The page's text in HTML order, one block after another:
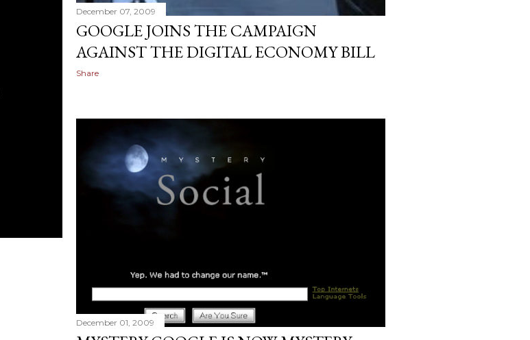
December 07, 2009
GOOGLE JOINS THE CAMPAIGN
AGAINST THE DIGITAL ECONOMY BILL
Share
December 01, 2009